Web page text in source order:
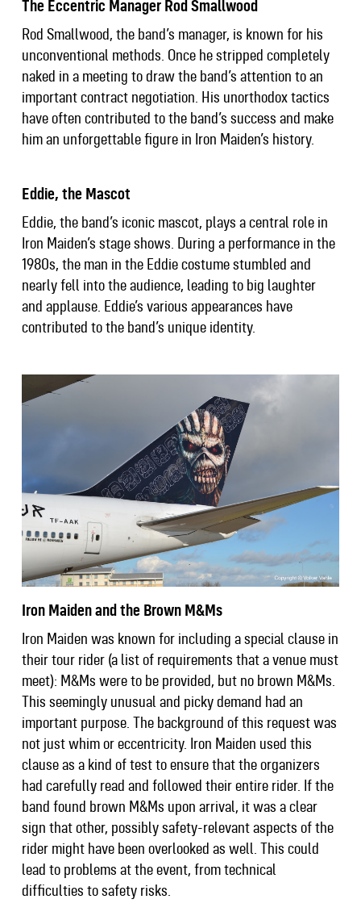
The Eccentric Manager Rod Smallwood
Rod Smallwood, the band’s manager, is known for his
unconventional methods. Once he stripped completely
naked in a meeting to draw the band’s attention to an
important contract negotiation. His unorthodox tactics
have often contributed to the band’s success and make
him an unforgettable figure in Iron Maiden’s history.
Eddie, the Mascot
Eddie, the band’s iconic mascot, plays a central role in
Iron Maiden’s stage shows. During a performance in the
1980s, the man in the Eddie costume stumbled and
nearly fell into the audience, leading to big laughter
and applause. Eddie’s various appearances have
contributed to the band’s unique identity.
Iron Maiden and the Brown M&Ms
Iron Maiden was known for including a special clause in
their tour rider (a list of requirements that a venue must
meet): M&Ms were to be provided, but no brown M&Ms.
This seemingly unusual and picky demand had an
important purpose. The background of this request was
not just whim or eccentricity. Iron Maiden used this
clause as a kind of test to ensure that the organizers
had carefully read and followed their entire rider. If the
band found brown M&Ms upon arrival, it was a clear
sign that other, possibly safety-relevant aspects of the
rider might have been overlooked as well. This could
lead to problems at the event, from technical
difficulties to safety risks.